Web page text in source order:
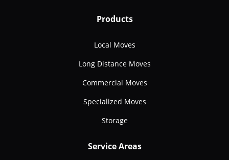
Products
Local Moves
Long Distance Moves
Commercial Moves
Specialized Moves
Storage
Service Areas